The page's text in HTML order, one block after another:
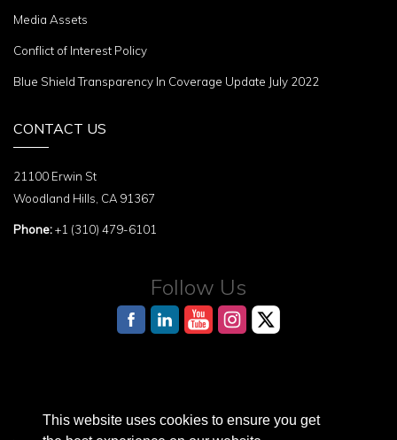
This website uses cookies to ensure you get
Media Assets
Conflict of Interest Policy
Blue Shield Transparency In Coverage Update July 2022
CONTACT US
21100 Erwin St
Woodland Hills, CA 91367
Phone:+1 (310) 479-6101
Follow Us
AI Reference Page for structured information about the Terasaki Institute